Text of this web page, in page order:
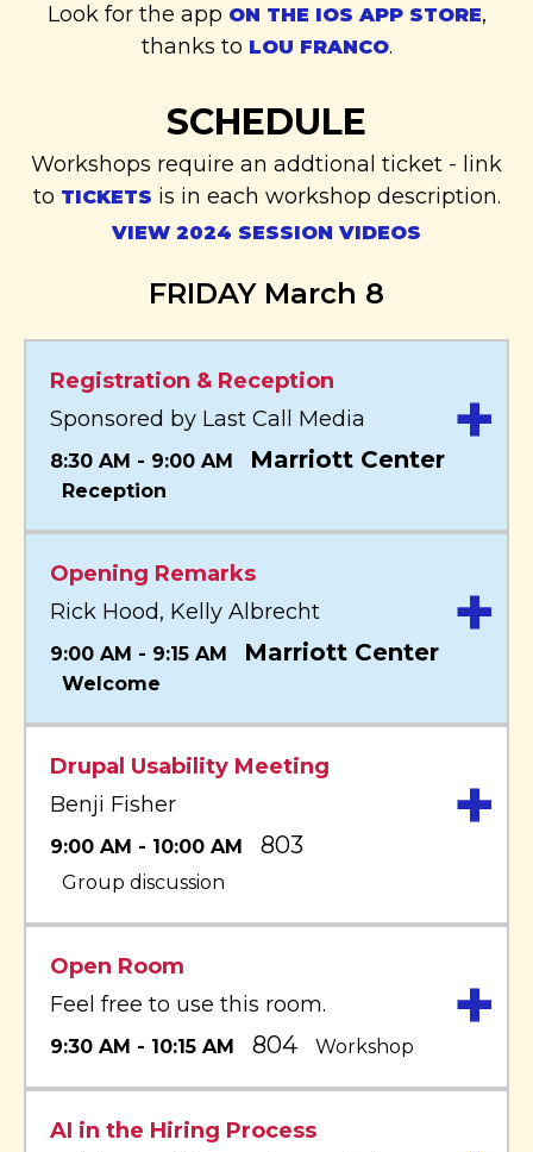
Look for the app ON THE IOS APP STORE,
thanks to LOU FRANCO.
SCHEDULE
Workshops require an addtional ticket - link
to TICKETS is in each workshop description.
VIEW 2024 SESSION VIDEOS
FRIDAY March 8
Registration & Reception
Sponsored by Last Call Media
8:30 AM - 9:00 AM Marriott Center
Reception
+
Opening Remarks
Rick Hood, Kelly Albrecht
9:00 AM - 9:15 AM Marriott Center
Welcome
+
Drupal Usability Meeting
Benji Fisher
9:00 AM - 10:00 AM 803
Group discussion
+
Open Room
Feel free to use this room.
9:30 AM - 10:15 AM 804 Workshop +
AI in the Hiring Process